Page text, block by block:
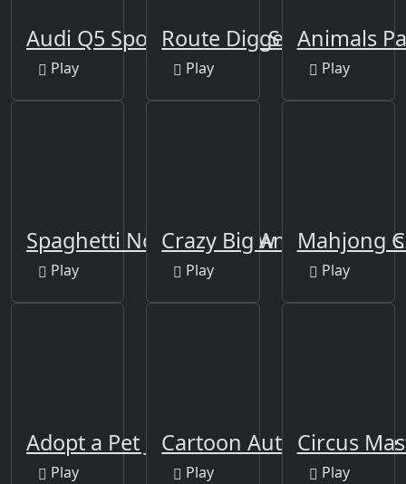
Audi Q5 Sportback 2021 Slide
Play
Route Digger
Play
Animals
Play
Spaghetti Noodles Jigsaw
Play
Crazy Big American
Play
Mahjong
Play
Adopt a Pet Jigsaw
Play
Cartoon Autumn Puzzle
Play
Circus
Play